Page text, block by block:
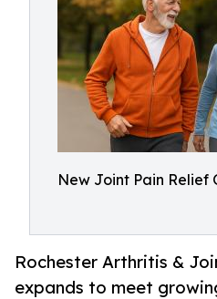
New Joint Pain Relief
Rochester Arthritis &
expands to meet